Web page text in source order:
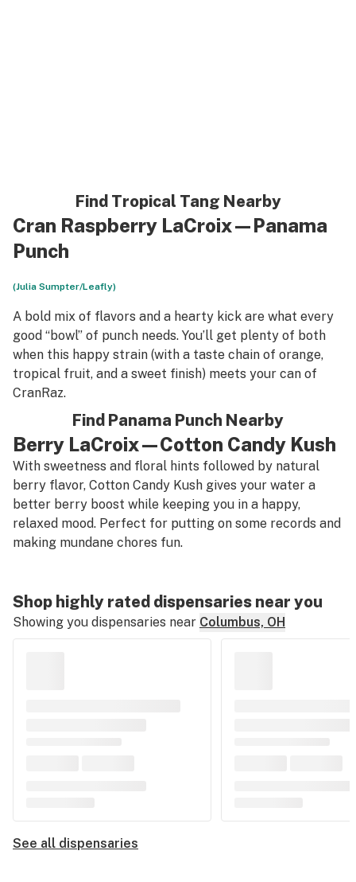
Find Tropical Tang Nearby
Cran Raspberry LaCroix—Panama
Punch
(Julia Sumpter/Leafly)
A bold mix of flavors and a hearty kick are what every
good “bowl” of punch needs. You’ll get plenty of both
when this happy strain (with a taste chain of orange,
tropical fruit, and a sweet finish) meets your can of
CranRaz.
Find Panama Punch Nearby
Berry LaCroix—Cotton Candy Kush
With sweetness and floral hints followed by natural
berry flavor, Cotton Candy Kush gives your water a
better berry boost while keeping you in a happy,
relaxed mood. Perfect for putting on some records and
making mundane chores fun.
Shop highly rated dispensaries near you
Showing you dispensaries near Columbus, OH
See all dispensaries